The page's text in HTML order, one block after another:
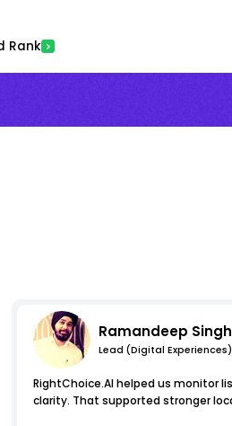
Rank
Ramandeep Singh
Lead (Digital
RightChoice.AI helped us monitor
clarity. That supported stronger